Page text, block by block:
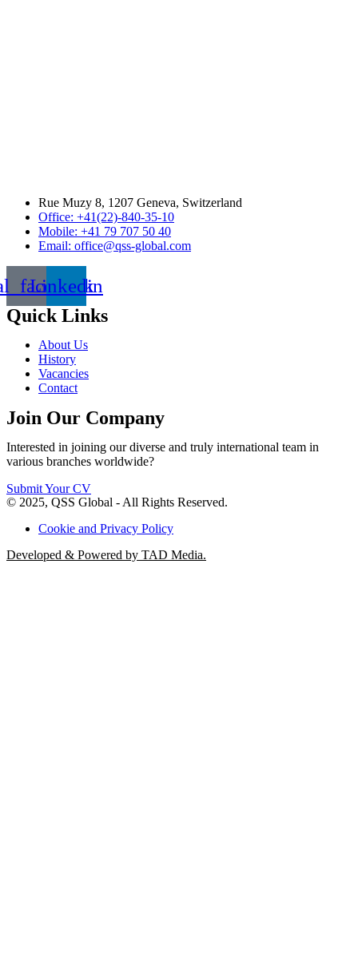
Rue Muzy 8, 1207 Geneva, Switzerland
Office: +41(22)-840-35-10
Mobile: +41 79 707 50 40
Email: office@qss-global.com
Linkedin
Quick Links
About Us
History
Vacancies
Contact
Join Our Company
Interested in joining our diverse and truly international team in
various branches worldwide?
Submit Your CV
© 2025, QSS Global - All Rights Reserved.
Cookie and Privacy Policy
Developed & Powered by TAD Media.